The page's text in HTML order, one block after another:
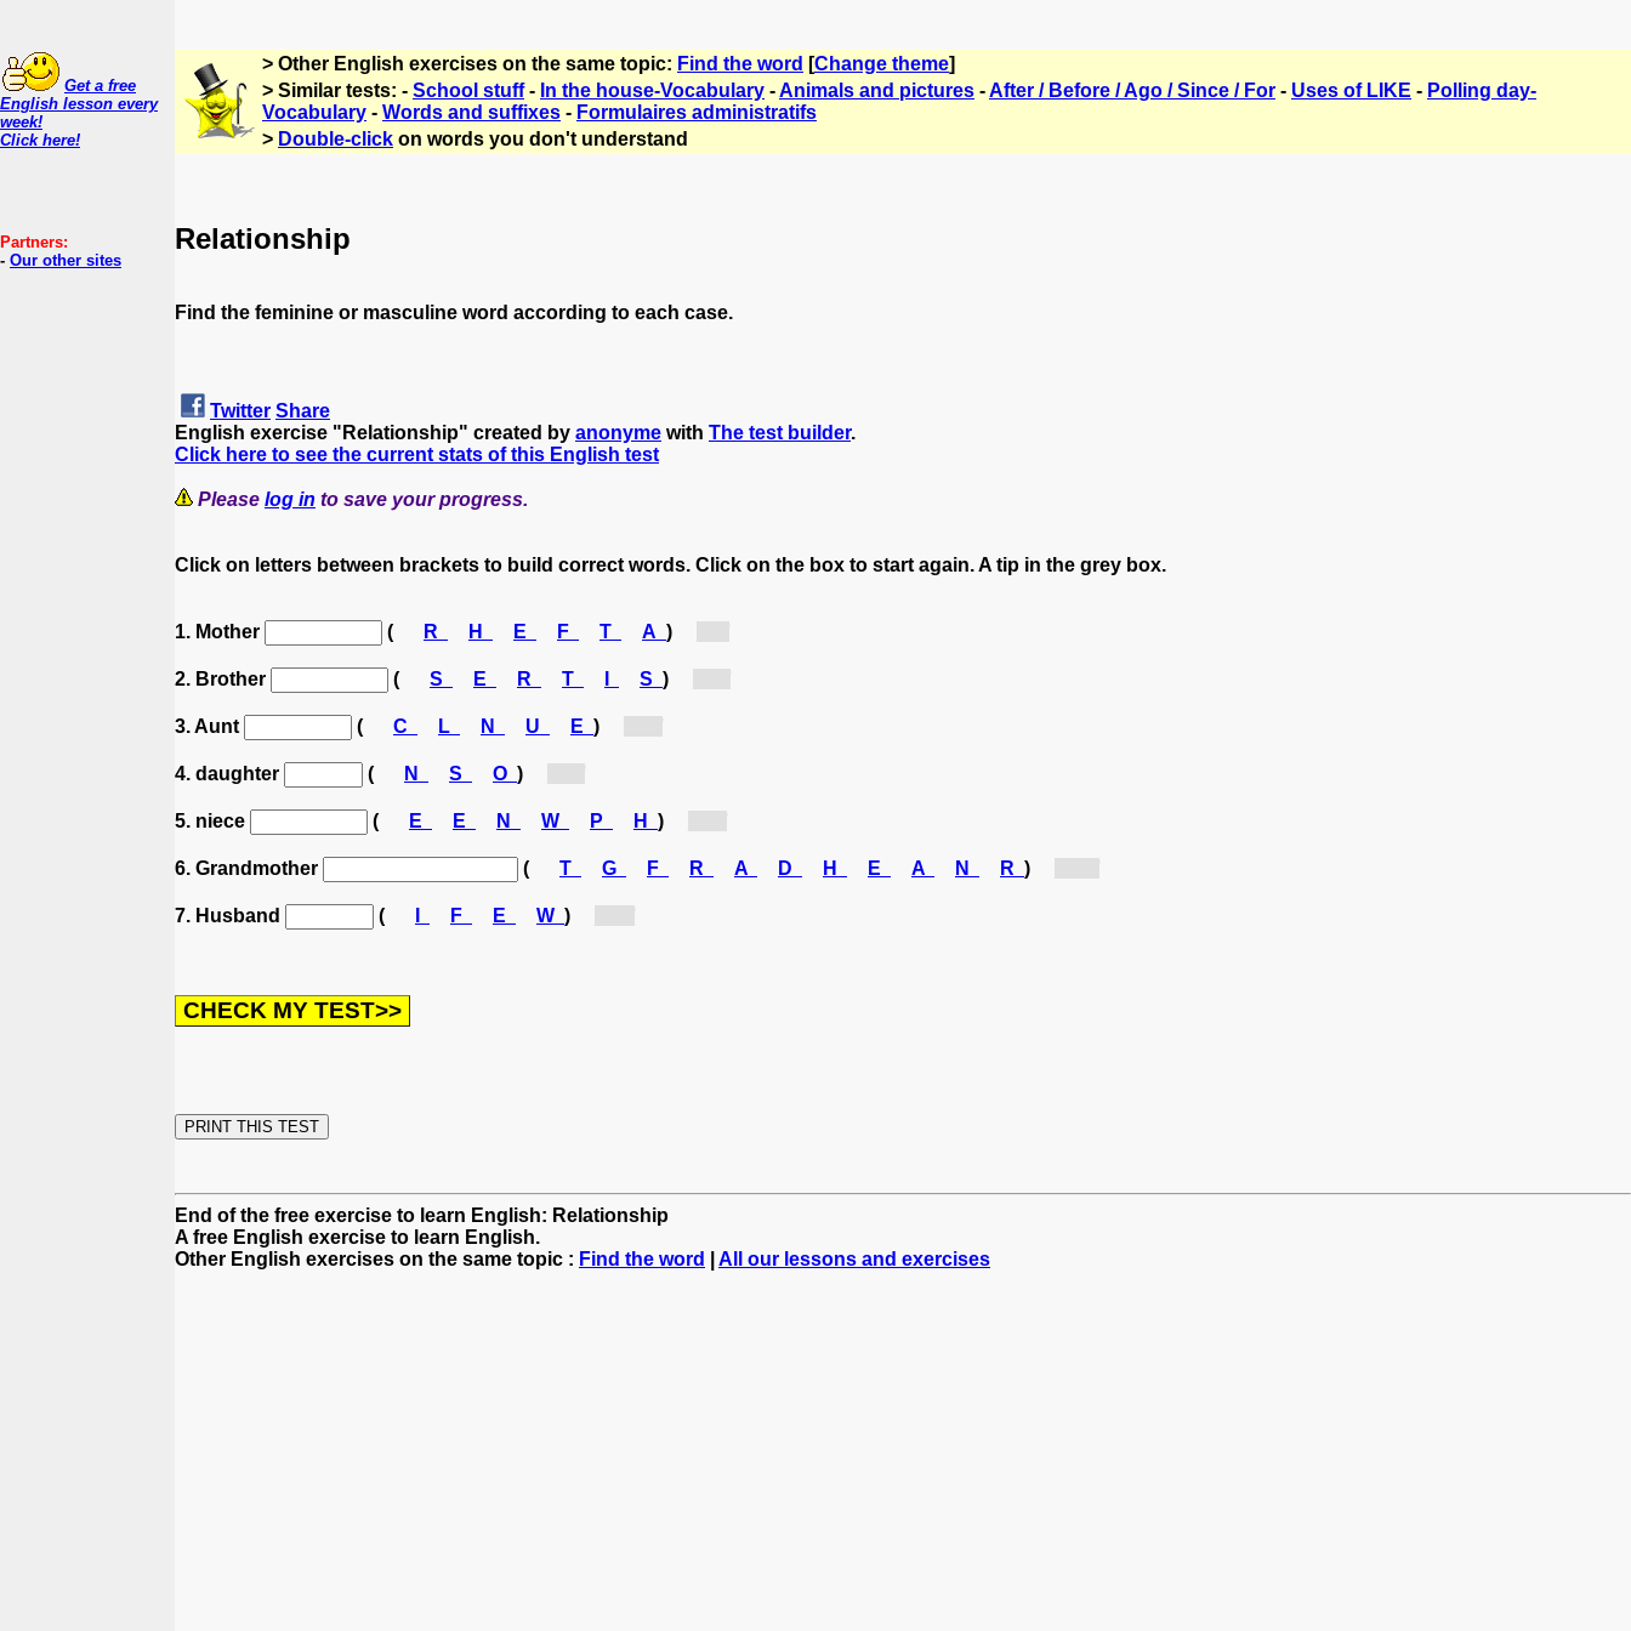
Get a free
English lesson every
week!
Click here!
Partners:
- Our other sites
> Other English exercises on the same topic: Find the word [Change theme]
> Similar tests: - School stuff- In the house-Vocabulary -Animals and pictures -After / Before / Ago / Since / For - Uses of LIKE - Polling day-
Vocabulary - Words and suffixes - Formulaires administratifs
> Double-click on words you don't understand
Relationship
Find the feminine or masculine word according to each case.
Twitter Share
English exercise "Relationship" created by anonyme with The test builder.
Click here to see the current stats of this English test
Please log in to save your progress.
Click on letters between brackets to build correct words. Click on the box to start again. A tip in the grey box.
1. Mother ( R H E F T A )
2. Brother ( S E R T S )
3. Aunt ( C L N U E )
4. daughter ( N S O )
5. niece ( E E N W P H )
6. Grandmother ( T G F R A D H E A N R )
7. Husband ( F E W )
End of the free exercise to learn English: Relationship
A free English exercise to learn English.
Other English exercises on the same topic : Find the word All our lessons and exercises